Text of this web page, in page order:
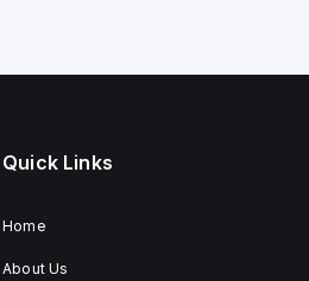
Quick Links
Home
About Us